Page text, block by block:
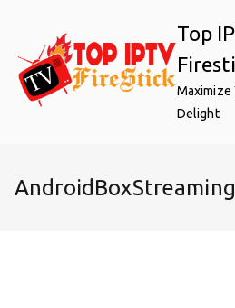
content
Top
Maximize
Delight
AndroidBoxStreaming